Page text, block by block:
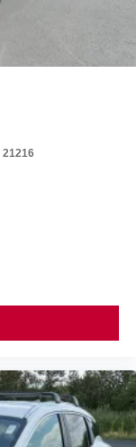
21216